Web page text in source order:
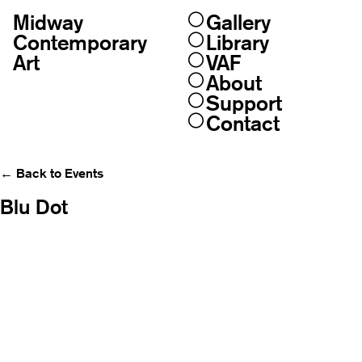
Skip
content
Midway
Contemporary
Art
Gallery
Library
VAF
About
Support
Contact
← Back to Events
Blu Dot